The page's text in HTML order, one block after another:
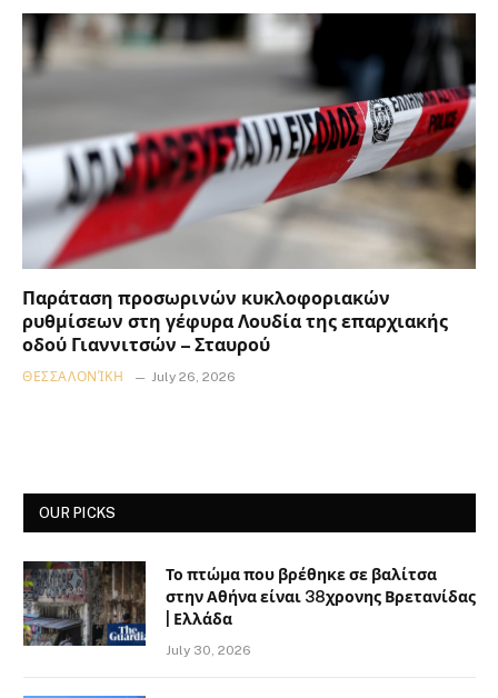
Παράταση προσωρινών κυκλοφοριακών
ρυθμίσεων στη γέφυρα Λουδία της επαρχιακής
οδού Γιαννιτσών – Σταυρού
ΘΕΣΣΑΛΟΝΊΚΗ July 26, 2026
OUR PICKS
Το πτώμα που βρέθηκε σε βαλίτσα
στην Αθήνα είναι 38χρονης Βρετανίδας
| Ελλάδα
July 30, 2026